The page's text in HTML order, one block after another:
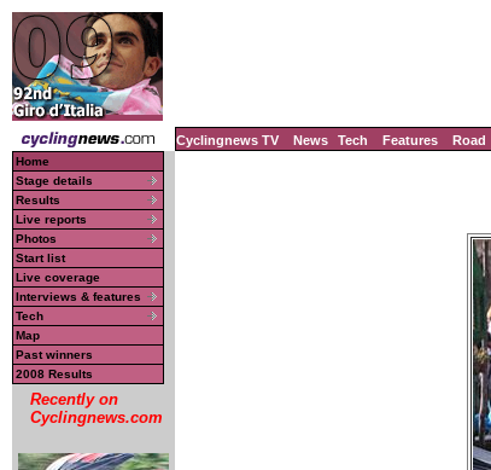
Cyclingnews TV News Tech Features Road
Home
Stage details
Results
Live reports
Photos
Start list
Live coverage
Interviews & features
Tech
Map
Past winners
2008 Results
Recently on
Cyclingnews.com